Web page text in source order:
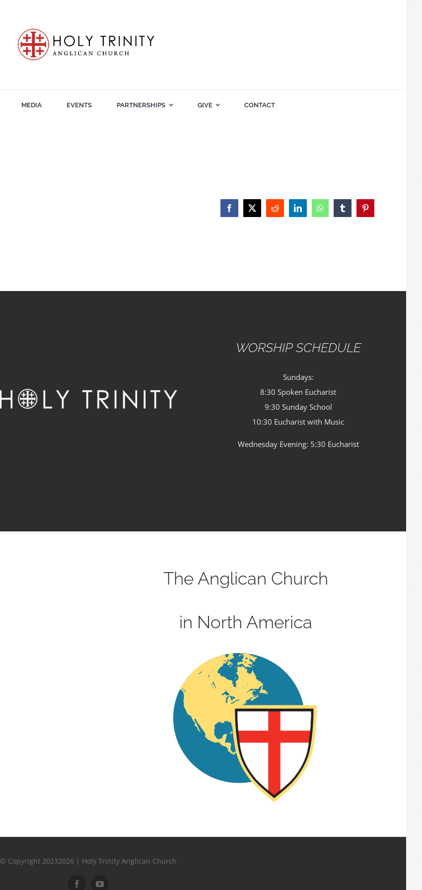
MEDIA EVENTS PARTNERSHIPS GIVE CONTACT
Facebook
X Reddit LinkedInWhatsAppTumblrPinterest
WORSHIP SCHEDULE
Sundays:
8:30 Spoken Eucharist
9:30 Sunday School
10:30 Eucharist with Music
Wednesday Evening: 5:30 Eucharist
The Anglican Church
in North America
© Copyright 20232026 | Holy Trinity Anglican Church